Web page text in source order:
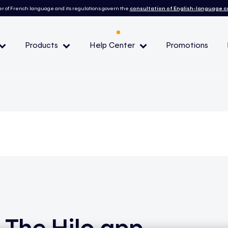
of French language and its regulations govern the consultation of English-language
Products Help Center Promotions